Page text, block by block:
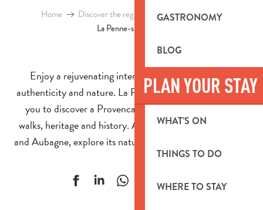
GASTRONOMY
BLOG
PLAN YOUR STAY
WHAT’S ON
THINGS TO DO
WHERE TO STAY
Home Discover the region
Towns and villages
La Penne-sur-Huveaune
Enjoy a rejuvenating interlude between Provencal
authenticity and nature. La Penne-sur-Huveaune invites
you to discover a Provencal village that highlights its
walks, heritage and history. At the gateway to Marseille
and Aubagne, explore its nature walks and must-see sites.
Ajouter aux